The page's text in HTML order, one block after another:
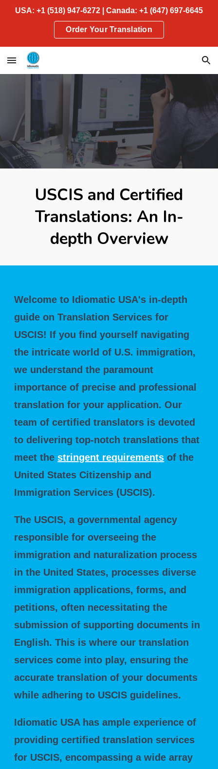
USA: +1 (518) 947-6272 | Canada: +1 (647) 697-6645
Order Your Translation
USCIS and Certified
Translations: An In-
depth Overview
Welcome to Idiomatic USA's in-depth
guide on Translation Services for
USCIS! If you find yourself navigating
the intricate world of U.S. immigration,
we understand the paramount
importance of precise and professional
translation for your application. Our
team of certified translators is devoted
to delivering top-notch translations that
meet thestringent requirements of the
United States Citizenship and
Immigration Services (USCIS).
The USCIS, a governmental agency
responsible for overseeing the
immigration and naturalization process
in the United States, processes diverse
immigration applications, forms, and
petitions, often necessitating the
submission of supporting documents in
English. This is where our translation
services come into play, ensuring the
accurate translation of your documents
while adhering to USCIS guidelines.
Idiomatic USA has ample experience of
providing certified translation services
for USCIS, encompassing a wide array